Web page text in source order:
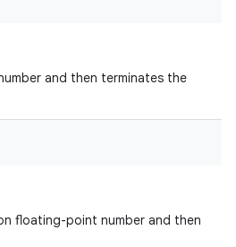
and then terminates the
floating-point number and then